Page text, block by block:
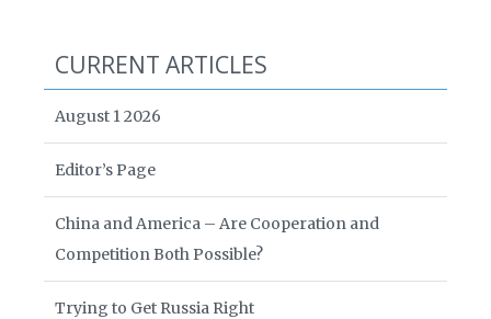
CURRENT ARTICLES
August 1 2026
Editor’s Page
China and America – Are Cooperation and
Competition Both Possible?
Trying to Get Russia Right